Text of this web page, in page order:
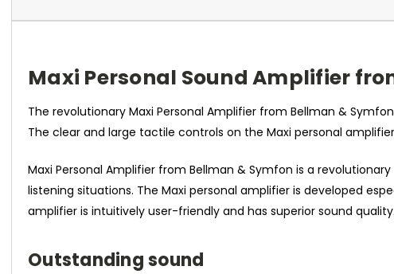
Maxi Personal Sound Amplifier
The revolutionary Maxi Personal Amplifier from Bellman &
The clear and large tactile controls on the Maxi personal
Maxi Personal Amplifier from Bellman & Symfon is a
listening situations. The Maxi personal amplifier is developed
amplifier is intuitively user-friendly and has superior sound
Outstanding sound